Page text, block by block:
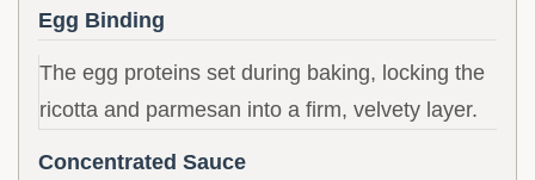
Egg Binding
The egg proteins set during baking, locking the
ricotta and parmesan into a firm, velvety layer.
Concentrated Sauce